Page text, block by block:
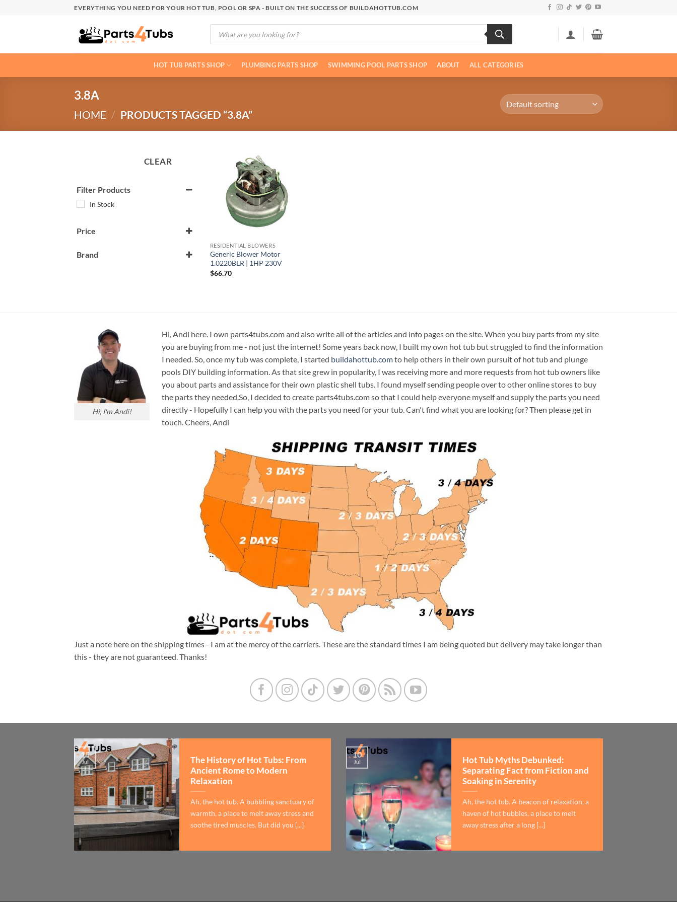
EVERYTHING YOU NEED FOR YOUR HOT TUB, POOL OR SPA - BUILT ON THE SUCCESS OF BUILDAHOTTUB.COM
Products
search
HOT TUB PARTS SHOP PLUMBING PARTS SHOP SWIMMING POOL PARTS SHOP ABOUT ALL CATEGORIES
3.8A
HOME / PRODUCTS TAGGED “3.8A”
CLEAR
Filter Products
In Stock
Price
Brand
RESIDENTIAL BLOWERS
Generic Blower Motor
1.0220BLR | 1HP 230V
$66.70
Hi, I'm Andi!
Hi, Andi here. I own parts4tubs.com and also write all of the articles and info pages on the site. When you buy parts from my site
you are buying from me - not just the internet! Some years back now, I built my own hot tub but struggled to find the information
I needed. So, once my tub was complete, I started buildahottub.comto help others in their own pursuit of hot tub and plunge
pools DIY building information. As that site grew in popularity, I was receiving more and more requests from hot tub owners like
you about parts and assistance for their own plastic shell tubs. I found myself sending people over to other online stores to buy
the parts they needed.So, I decided to create parts4tubs.com so that I could help everyone myself and supply the parts you need
directly - Hopefully I can help you with the parts you need for your tub. Can't find what you are looking for? Then please get in
touch. Cheers, Andi
Just a note here on the shipping times - I am at the mercy of the carriers. These are the standard times I am being quoted but delivery may take longer than
this - they are not guaranteed. Thanks!
The History of Hot Tubs: From
Ancient Rome to Modern
Relaxation
Ah, the hot tub. A bubbling sanctuary of
warmth, a place to melt away stress and
soothe tired muscles. But did you [...]
15
Jul
Hot Tub Myths Debunked:
Separating Fact from Fiction and
Soaking in Serenity
Ah, the hot tub. A beacon of relaxation, a
haven of hot bubbles, a place to melt
away stress after a long [...]
10
Jul